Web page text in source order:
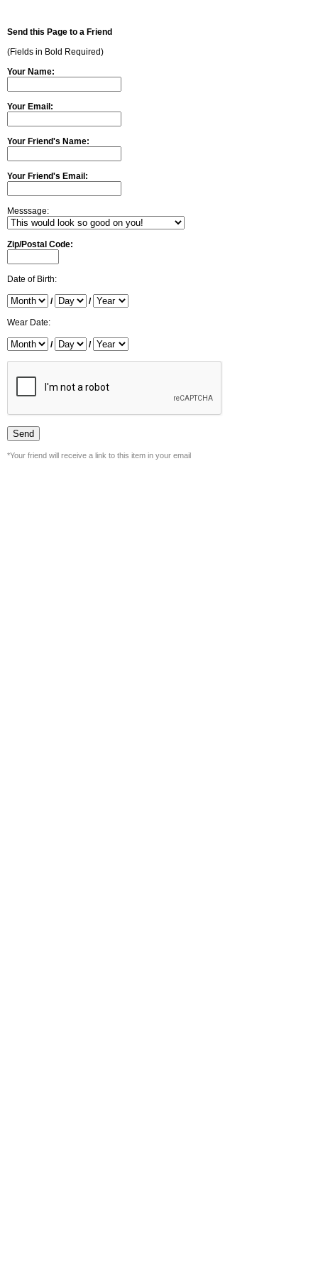
Send this Page to a Friend
(Fields in Bold Required)
Your Name:
Your Email:
Your Friend's Name:
Your Friend's Email:
Messsage:
Zip/Postal Code:
Date of Birth:
/ /
Wear Date:
/ /
*Your friend will receive a link to this item in your email